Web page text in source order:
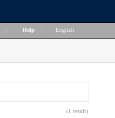
Help English
(1 result)